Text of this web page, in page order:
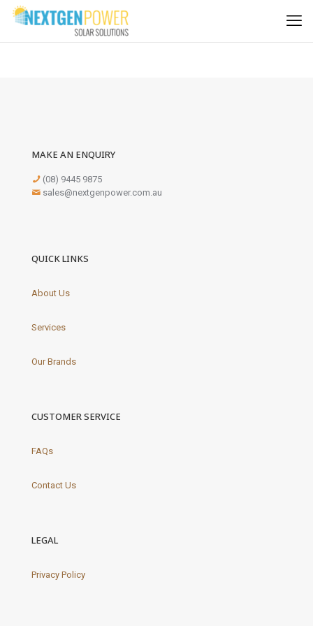
MAKE AN ENQUIRY
(08) 9445 9875
sales@nextgenpower.com.au
QUICK LINKS
About Us
Services
Our Brands
CUSTOMER SERVICE
FAQs
Contact Us
LEGAL
Privacy Policy